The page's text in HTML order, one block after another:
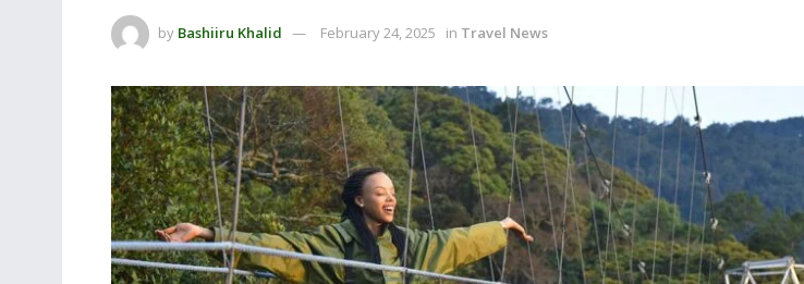
by Bashiiru Khalid February 24, 2025 in Travel News